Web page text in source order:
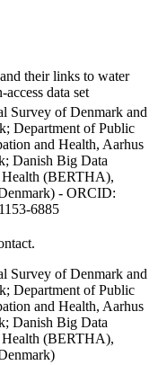
their links to water
data set
Survey of Denmark and
Department of Public
and Health, Aarhus
Danish Big Data
Health (BERTHA),
- ORCID:
6885
Survey of Denmark and
Department of Public
and Health, Aarhus
Danish Big Data
Health (BERTHA),